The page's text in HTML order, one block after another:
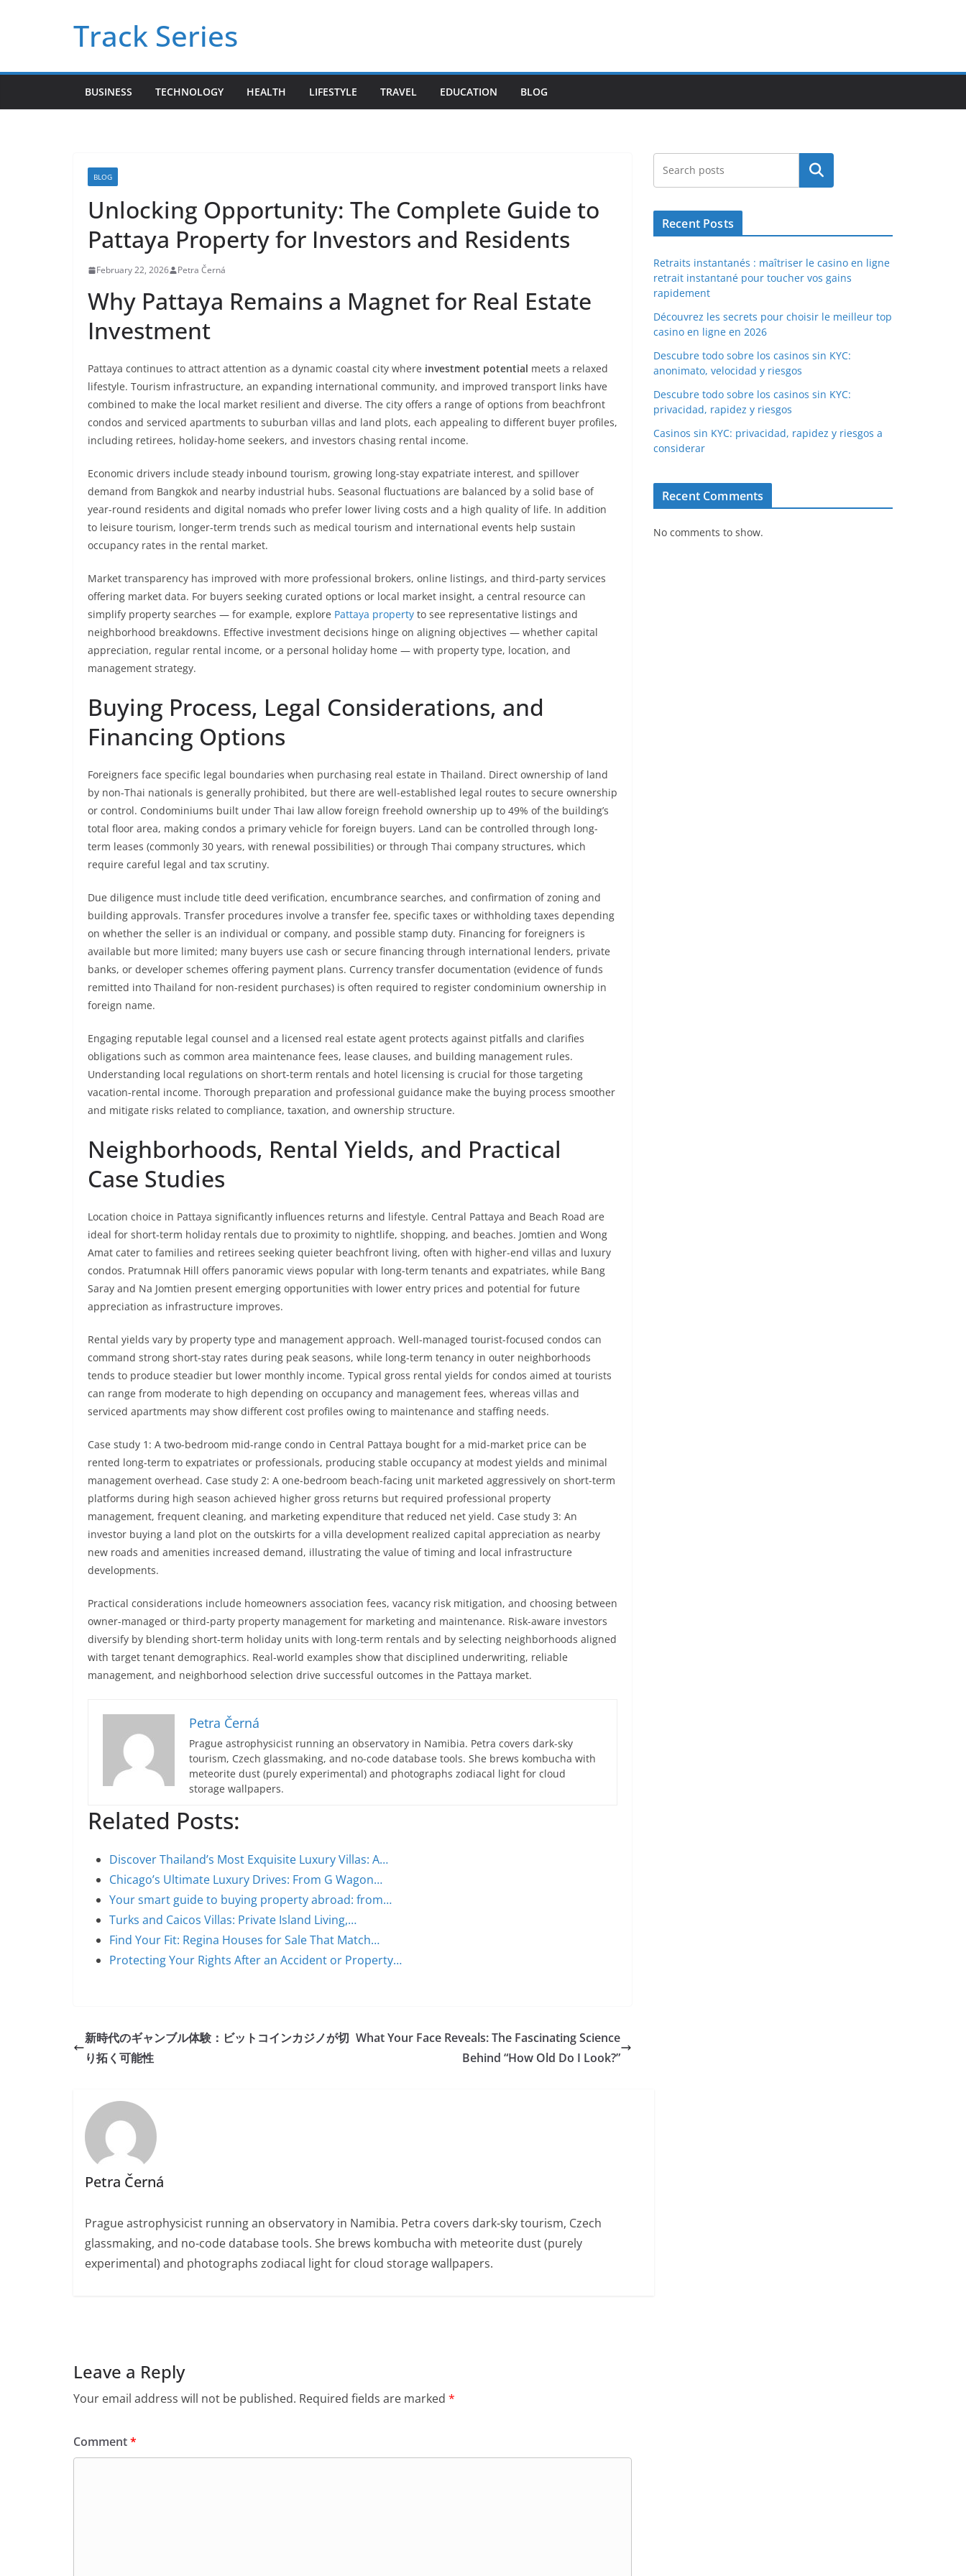
Track Series
BUSINESS TECHNOLOGY HEALTH LIFESTYLE TRAVEL EDUCATION BLOG
BLOG
Unlocking Opportunity: The Complete Guide to
Pattaya Property for Investors and Residents
February 22, 2026 Petra Černá
Why Pattaya Remains a Magnet for Real Estate
Investment
Pattaya continues to attract attention as a dynamic coastal city where investment potential meets a relaxed
lifestyle. Tourism infrastructure, an expanding international community, and improved transport links have
combined to make the local market resilient and diverse. The city offers a range of options from beachfront
condos and serviced apartments to suburban villas and land plots, each appealing to different buyer profiles,
including retirees, holiday-home seekers, and investors chasing rental income.
Economic drivers include steady inbound tourism, growing long-stay expatriate interest, and spillover
demand from Bangkok and nearby industrial hubs. Seasonal fluctuations are balanced by a solid base of
year-round residents and digital nomads who prefer lower living costs and a high quality of life. In addition
to leisure tourism, longer-term trends such as medical tourism and international events help sustain
occupancy rates in the rental market.
Market transparency has improved with more professional brokers, online listings, and third-party services
offering market data. For buyers seeking curated options or local market insight, a central resource can
simplify property searches — for example, explore Pattaya property to see representative listings and
neighborhood breakdowns. Effective investment decisions hinge on aligning objectives — whether capital
appreciation, regular rental income, or a personal holiday home — with property type, location, and
management strategy.
Buying Process, Legal Considerations, and
Financing Options
Foreigners face specific legal boundaries when purchasing real estate in Thailand. Direct ownership of land
by non-Thai nationals is generally prohibited, but there are well-established legal routes to secure ownership
or control. Condominiums built under Thai law allow foreign freehold ownership up to 49% of the building’s
total floor area, making condos a primary vehicle for foreign buyers. Land can be controlled through long-
term leases (commonly 30 years, with renewal possibilities) or through Thai company structures, which
require careful legal and tax scrutiny.
Due diligence must include title deed verification, encumbrance searches, and confirmation of zoning and
building approvals. Transfer procedures involve a transfer fee, specific taxes or withholding taxes depending
on whether the seller is an individual or company, and possible stamp duty. Financing for foreigners is
available but more limited; many buyers use cash or secure financing through international lenders, private
banks, or developer schemes offering payment plans. Currency transfer documentation (evidence of funds
remitted into Thailand for non-resident purchases) is often required to register condominium ownership in
foreign name.
Engaging reputable legal counsel and a licensed real estate agent protects against pitfalls and clarifies
obligations such as common area maintenance fees, lease clauses, and building management rules.
Understanding local regulations on short-term rentals and hotel licensing is crucial for those targeting
vacation-rental income. Thorough preparation and professional guidance make the buying process smoother
and mitigate risks related to compliance, taxation, and ownership structure.
Neighborhoods, Rental Yields, and Practical
Case Studies
Location choice in Pattaya significantly influences returns and lifestyle. Central Pattaya and Beach Road are
ideal for short-term holiday rentals due to proximity to nightlife, shopping, and beaches. Jomtien and Wong
Amat cater to families and retirees seeking quieter beachfront living, often with higher-end villas and luxury
condos. Pratumnak Hill offers panoramic views popular with long-term tenants and expatriates, while Bang
Saray and Na Jomtien present emerging opportunities with lower entry prices and potential for future
appreciation as infrastructure improves.
Rental yields vary by property type and management approach. Well-managed tourist-focused condos can
command strong short-stay rates during peak seasons, while long-term tenancy in outer neighborhoods
tends to produce steadier but lower monthly income. Typical gross rental yields for condos aimed at tourists
can range from moderate to high depending on occupancy and management fees, whereas villas and
serviced apartments may show different cost profiles owing to maintenance and staffing needs.
Case study 1: A two-bedroom mid-range condo in Central Pattaya bought for a mid-market price can be
rented long-term to expatriates or professionals, producing stable occupancy at modest yields and minimal
management overhead. Case study 2: A one-bedroom beach-facing unit marketed aggressively on short-term
platforms during high season achieved higher gross returns but required professional property
management, frequent cleaning, and marketing expenditure that reduced net yield. Case study 3: An
investor buying a land plot on the outskirts for a villa development realized capital appreciation as nearby
new roads and amenities increased demand, illustrating the value of timing and local infrastructure
developments.
Practical considerations include homeowners association fees, vacancy risk mitigation, and choosing between
owner-managed or third-party property management for marketing and maintenance. Risk-aware investors
diversify by blending short-term holiday units with long-term rentals and by selecting neighborhoods aligned
with target tenant demographics. Real-world examples show that disciplined underwriting, reliable
management, and neighborhood selection drive successful outcomes in the Pattaya market.
Petra Černá
Prague astrophysicist running an observatory in Namibia. Petra covers dark-sky
tourism, Czech glassmaking, and no-code database tools. She brews kombucha with
meteorite dust (purely experimental) and photographs zodiacal light for cloud
storage wallpapers.
Related Posts:
Discover Thailand’s Most Exquisite Luxury Villas: A…
Chicago’s Ultimate Luxury Drives: From G Wagon…
Your smart guide to buying property abroad: from…
Turks and Caicos Villas: Private Island Living,…
Find Your Fit: Regina Houses for Sale That Match…
Protecting Your Rights After an Accident or Property…
新時代のギャンブル体験：ビットコインカジノが切
り拓く可能性
What Your Face Reveals: The Fascinating Science
Behind “How Old Do I Look?”
Petra Černá
Prague astrophysicist running an observatory in Namibia. Petra covers dark-sky tourism, Czech
glassmaking, and no-code database tools. She brews kombucha with meteorite dust (purely
experimental) and photographs zodiacal light for cloud storage wallpapers.
Leave a Reply
Your email address will not be published. Required fields are marked *
Comment*
Search
Recent Posts
Retraits instantanés : maîtriser le casino en ligne
retrait instantané pour toucher vos gains
rapidement
Découvrez les secrets pour choisir le meilleur top
casino en ligne en 2026
Descubre todo sobre los casinos sin KYC:
anonimato, velocidad y riesgos
Descubre todo sobre los casinos sin KYC:
privacidad, rapidez y riesgos
Casinos sin KYC: privacidad, rapidez y riesgos a
considerar
Recent Comments
No comments to show.